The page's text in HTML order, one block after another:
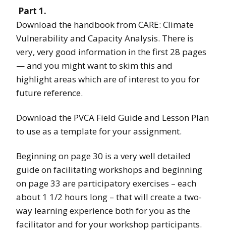
Part 1.
Download the handbook from CARE: Climate
Vulnerability and Capacity Analysis. There is
very, very good information in the first 28 pages
— and you might want to skim this and
highlight areas which are of interest to you for
future reference.
Download the PVCA Field Guide and Lesson Plan
to use as a template for your assignment.
Beginning on page 30 is a very well detailed
guide on facilitating workshops and beginning
on page 33 are participatory exercises – each
about 1 1/2 hours long – that will create a two-
way learning experience both for you as the
facilitator and for your workshop participants.